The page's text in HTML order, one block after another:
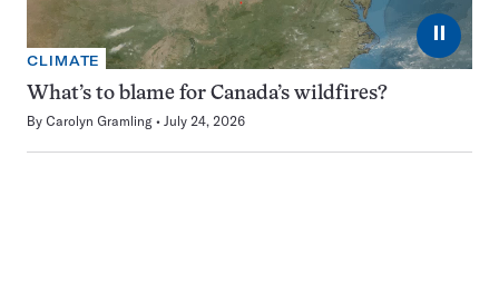
⏸
CLIMATE
What’s to blame for Canada’s wildfires?
By Carolyn Gramling July 24, 2026